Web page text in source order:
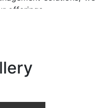
offerings.
future where vertical
with the rhythm
accessibility, and
the human